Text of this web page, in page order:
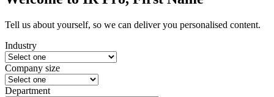
Tell us about yourself, so we can deliver you personalised content.
Industry
Company size
Department